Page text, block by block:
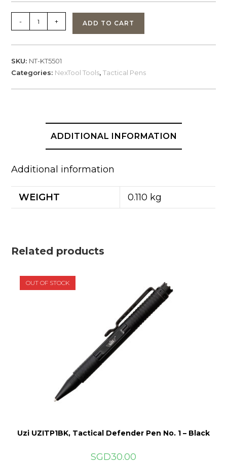
NexTool
KT5501,
Guardian
Pen
- + ADD TO CART
SKU: NT-KT5501
Categories: NexTool Tools,Tactical Pens
ADDITIONAL INFORMATION
Additional information
WEIGHT 0.110 kg
Related products
OUT OF STOCK
Uzi UZITP1BK, Tactical Defender Pen No. 1 – Black
SGD30.00